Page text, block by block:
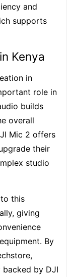
and
supports
Kenya
in
role in
builds
overall
Mic 2 offers
their
studio
this
giving
By
by DJI